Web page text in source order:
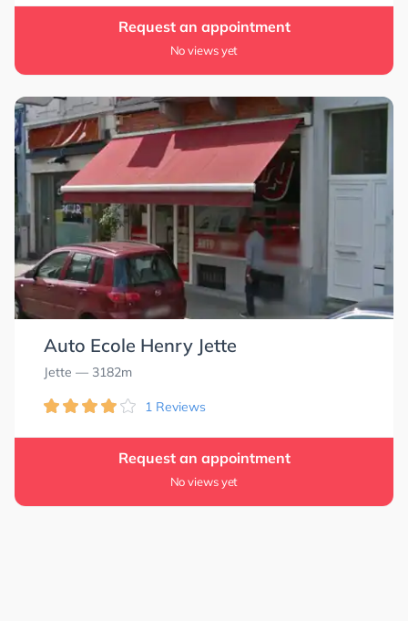
Request an appointment
No views yet
Auto Ecole Henry Jette
Jette — 3182m
1 Reviews
Request an appointment
No views yet